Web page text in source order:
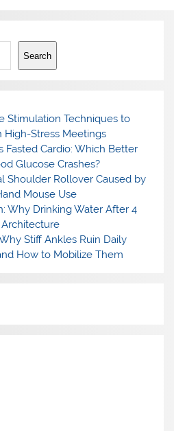
Search
Stimulation Techniques to
High-Stress Meetings
Fasted Cardio: Which Better
Glucose Crashes?
Shoulder Rollover Caused by
Mouse Use
Why Drinking Water After 4
Architecture
Stiff Ankles Ruin Daily
How to Mobilize Them